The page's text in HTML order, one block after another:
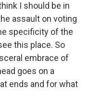
I should be in
assault on voting
specificity of the
this place. So
embrace of
goes on a
ends and for what